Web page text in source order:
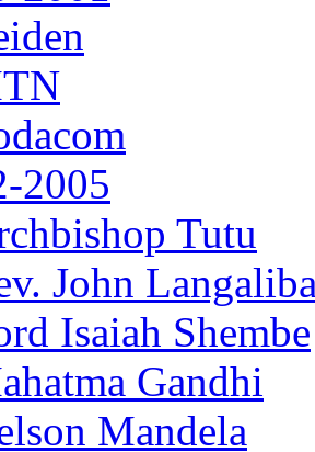
2005
Tutu
John
Isaiah Shembe
Gandhi
Mandela